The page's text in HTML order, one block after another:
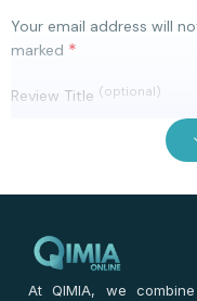
Your email address will
marked *
Review Title (optional)
Your review*
At QIMIA, we